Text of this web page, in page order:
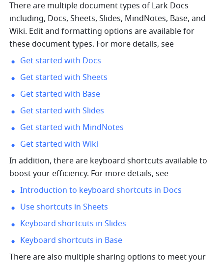
There are multiple document types of Lark Docs
including, Docs, Sheets, Slides, MindNotes, Base, and
Wiki. Edit and formatting options are available for
these document types. For more details, see
Get started with Docs
Get started with Sheets
Get started with Base
Get started with Slides
Get started with MindNotes
Get started with Wiki
In addition, there are keyboard shortcuts available to
boost your efficiency. For more details, see
Introduction to keyboard shortcuts in Docs
Use shortcuts in Sheets
Keyboard shortcuts in Slides
Keyboard shortcuts in Base
There are also multiple sharing options to meet your